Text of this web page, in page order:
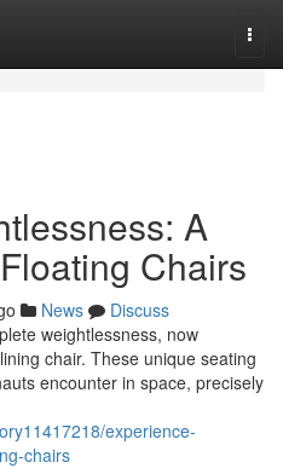
A
Chairs
News
Discuss
weightlessness, now
chair. These unique seating
encounter in space, precisely
experience-
chairs